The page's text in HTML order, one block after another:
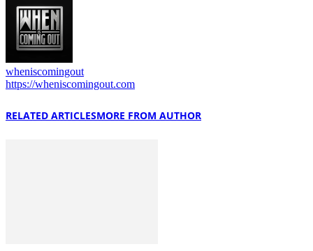
wheniscomingout
https://wheniscomingout.com
RELATED ARTICLESMORE FROM AUTHOR